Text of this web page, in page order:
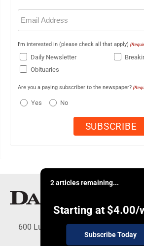
Email
(Required)
I'm interested in (please check all that apply)
Daily Newsletter
Obituaries
Are you a paying subscriber to the newspaper?
Yes No
2 articles remaining...
Starting at $4.00/
Subscribe Today
600 Ludington St., Escanaba, MI
Daily Press